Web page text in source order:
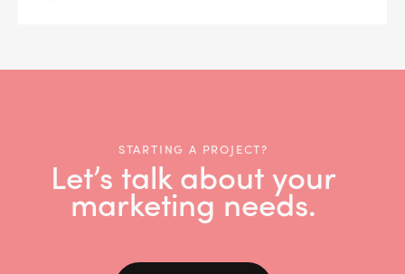
STARTING A PROJECT?
Let’s talk about your
marketing needs.